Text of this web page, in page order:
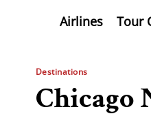
Airlines Tour
Destinations
Chicago